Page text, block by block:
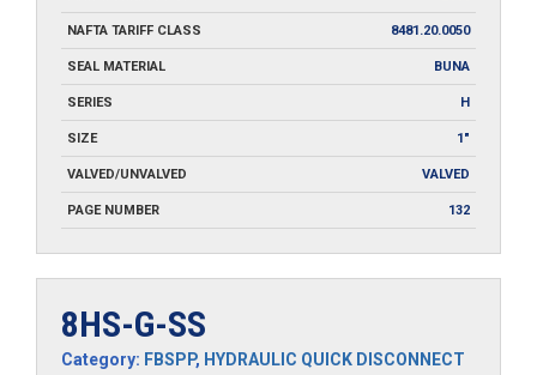
NAFTA TARIFF CLASS 8481.20.0050
SEAL MATERIAL BUNA
SERIES H
SIZE 1"
VALVED/UNVALVED VALVED
PAGE NUMBER 132
8HS-G-SS
Category: FBSPP, HYDRAULIC QUICK DISCONNECT